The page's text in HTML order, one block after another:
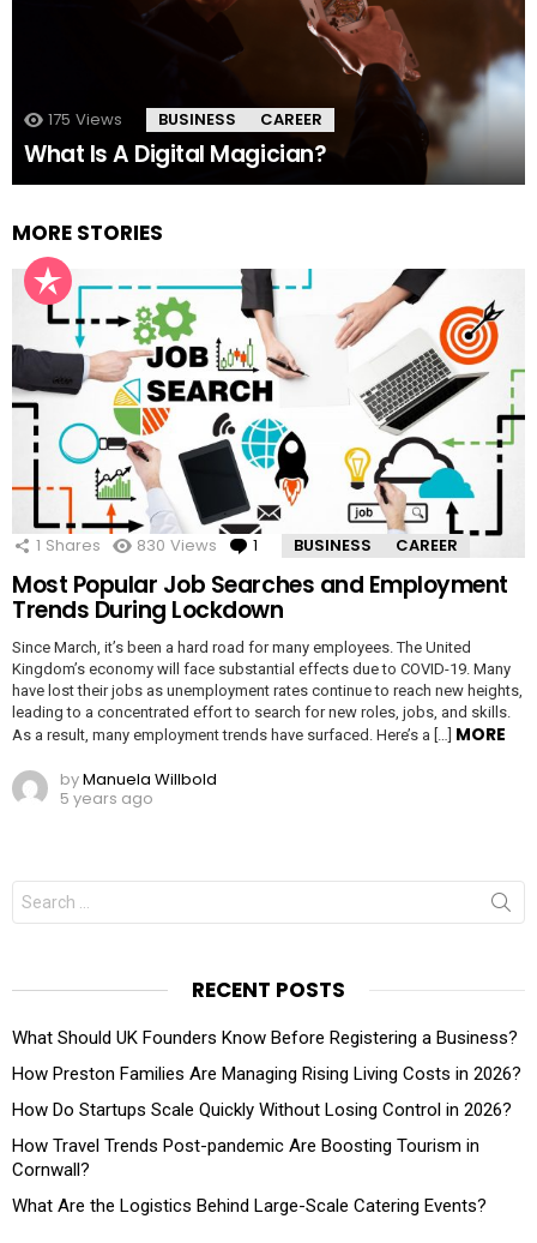
175 Views BUSINESS CAREER
What Is A Digital Magician?
MORE STORIES
1 Shares 830 Views 1 Comment
BUSINESS CAREER
Most Popular Job Searches and Employment
Trends During Lockdown
Since March, it’s been a hard road for many employees. The United
Kingdom’s economy will face substantial effects due to COVID-19. Many
have lost their jobs as unemployment rates continue to reach new heights,
leading to a concentrated effort to search for new roles, jobs, and skills.
As a result, many employment trends have surfaced. Here’s a […] MORE
byManuela Willbold
5 years ago
Search
for:
RECENT POSTS
What Should UK Founders Know Before Registering a Business?
How Preston Families Are Managing Rising Living Costs in 2026?
How Do Startups Scale Quickly Without Losing Control in 2026?
How Travel Trends Post-pandemic Are Boosting Tourism in
Cornwall?
What Are the Logistics Behind Large-Scale Catering Events?